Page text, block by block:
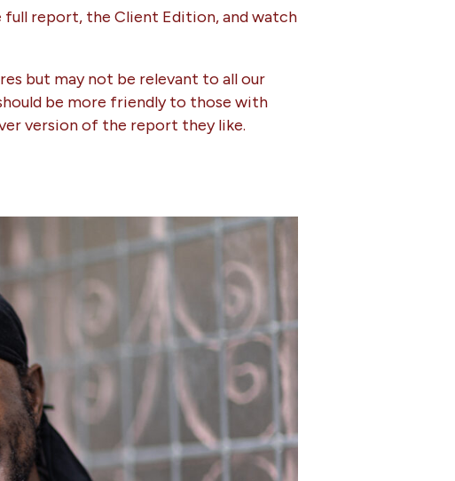
full report, the Client Edition, and watch
but may not be relevant to all our
be more friendly to those with
version of the report they like.